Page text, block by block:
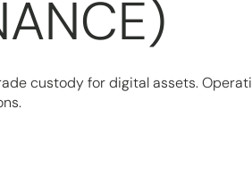
custody for digital assets.